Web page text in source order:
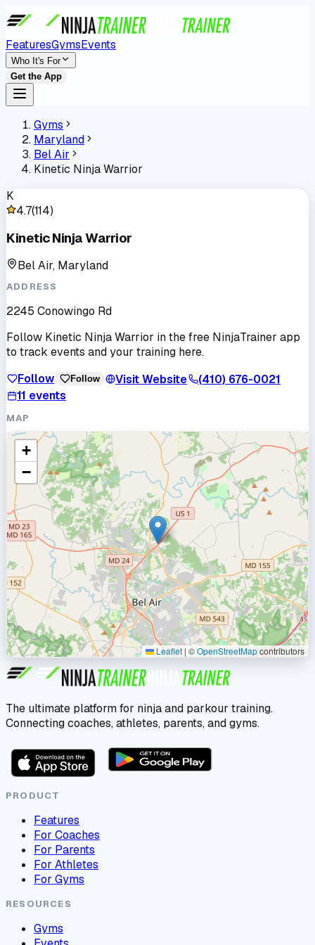
FeaturesGymsEvents
Who It's For
Get the App
Gyms
Maryland
Bel Air
Kinetic Ninja Warrior
K
4.7(114)
Kinetic Ninja Warrior
Bel Air, Maryland
ADDRESS
2245 Conowingo Rd
Follow Kinetic Ninja Warrior in the free NinjaTrainer app
to track events and your training here.
Follow
Follow Visit Website
(410) 676-0021
11 events
MAP
+
−
Leaflet | ©OpenStreetMapcontributors
The ultimate platform for ninja and parkour training.
Connecting coaches, athletes, parents, and gyms.
PRODUCT
Features
For Coaches
For Parents
For Athletes
For Gyms
RESOURCES
Gyms